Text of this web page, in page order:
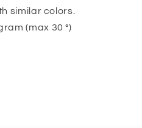
similar colors.
(max 30 °)